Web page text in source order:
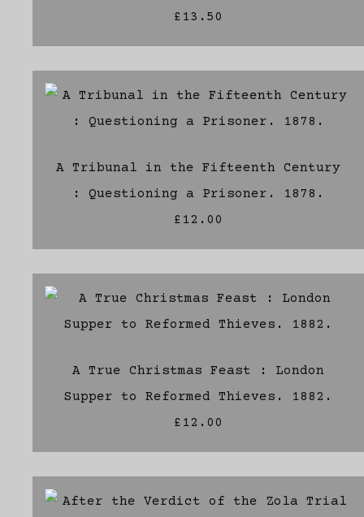
£13.50
A Tribunal in the Fifteenth Century
: Questioning a Prisoner. 1878.
£12.00
A True Christmas Feast : London
Supper to Reformed Thieves. 1882.
£12.00